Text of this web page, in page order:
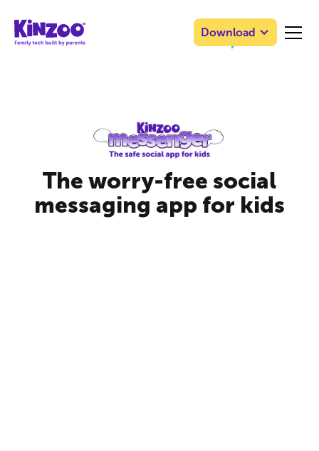
Download
The worry-free social
messaging app for kids